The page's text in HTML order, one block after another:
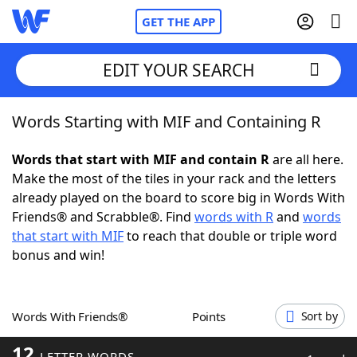
GET THE APP
Home
Words With FriendsCheat
NYT Crossplay Cheat
ScrabbleHelpers
Word GamesHelpers
EDIT YOUR SEARCH
Words Starting with MIF and Containing R
Words that start with MIF and contain Rare all here.
Make the most of the tiles in your rack and the letters
already played on the board to score big in Words With
Friends® and Scrabble®. Find words with Rand words
that start with MIFto reach that double or triple word
bonus and win!
Words With Friends® Points Sort by